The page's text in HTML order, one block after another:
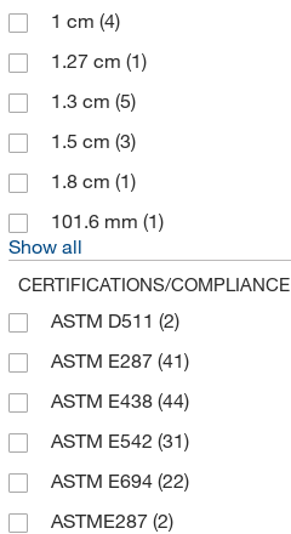
1 cm (4)
1.27 cm (1)
1.3 cm (5)
1.5 cm (3)
1.8 cm (1)
101.6 mm (1)
Show all
CERTIFICATIONS/COMPLIANCE
ASTM D511 (2)
ASTM E287 (41)
ASTM E438 (44)
ASTM E542 (31)
ASTM E694 (22)
ASTME287 (2)